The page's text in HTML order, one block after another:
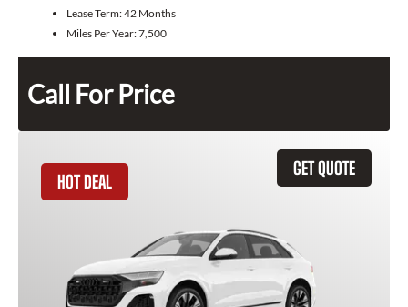
Lease Term:42 Months
Miles Per Year:7,500
Call For Price
GET QUOTE
HOT DEAL